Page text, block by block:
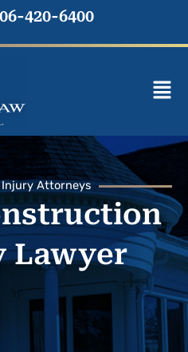
420-6400
Main
Injury Attorneys
Lawyer